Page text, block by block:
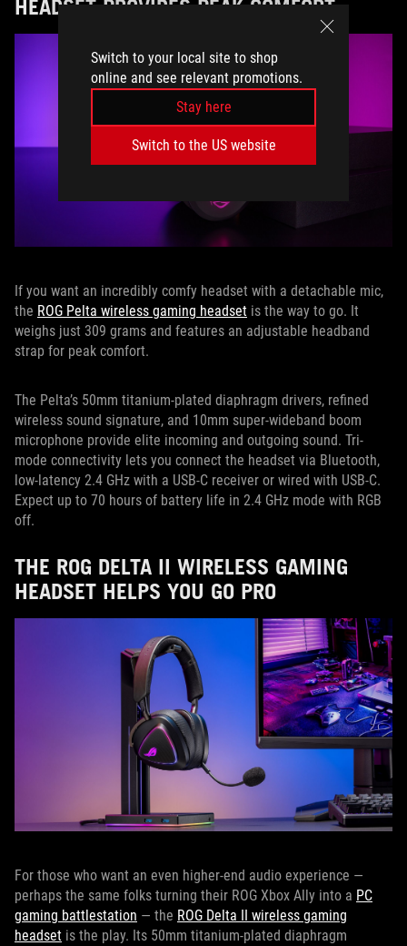
Switch to your local site to shop
online and see relevant promotions.
Stay here
Switch to the US website
HEADSET PROVIDES PEAK COMFORT
If you want an incredibly comfy headset with a detachable mic,
the ROG Pelta wireless gaming headset is the way to go. It
weighs just 309 grams and features an adjustable headband
strap for peak comfort.
The Pelta’s 50mm titanium-plated diaphragm drivers, refined
wireless sound signature, and 10mm super-wideband boom
microphone provide elite incoming and outgoing sound. Tri-
mode connectivity lets you connect the headset via Bluetooth,
low-latency 2.4 GHz with a USB-C receiver or wired with USB-C.
Expect up to 70 hours of battery life in 2.4 GHz mode with RGB
off.
THE ROG DELTA II WIRELESS GAMING
HEADSET HELPS YOU GO PRO
For those who want an even higher-end audio experience —
perhaps the same folks turning their ROG Xbox Ally into a PC
gaming battlestation — the ROG Delta II wireless gaming
headset is the play. Its 50mm titanium-plated diaphragm